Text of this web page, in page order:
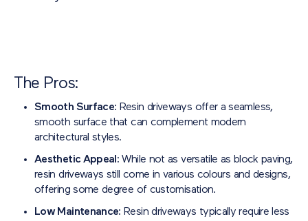
The Pros:
Smooth Surface: Resin driveways offer a seamless,
smooth surface that can complement modern
architectural styles.
Aesthetic Appeal: While not as versatile as block paving,
resin driveways still come in various colours and designs,
offering some degree of customisation.
Low Maintenance: Resin driveways typically require less